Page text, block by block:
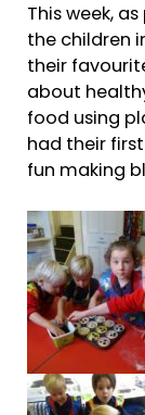
This week,
the children
their
about
food using
had their
fun making